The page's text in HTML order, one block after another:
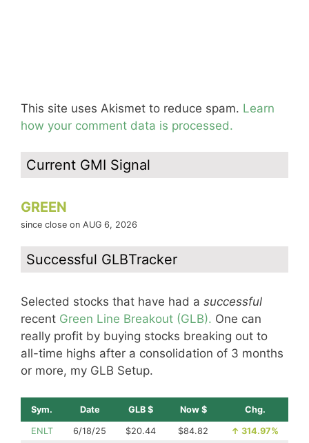
This site uses Akismet to reduce spam. Learn
how your comment data is processed.
Current GMI Signal
GREEN
since close on AUG 6, 2026
Successful GLBTracker
Selected stocks that have had a successful
recent Green Line Breakout (GLB). One can
really profit by buying stocks breaking out to
all-time highs after a consolidation of 3 months
or more, my GLB Setup.
Sym. Date GLB $ Now $ Chg.
ENLT 6/18/25 $20.44 $84.82 ↑ 314.97%